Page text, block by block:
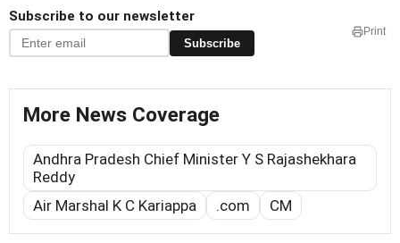
Subscribe to our newsletter
Subscribe
Print
More News Coverage
Andhra Pradesh Chief Minister Y S Rajashekhara
Reddy
Air Marshal K C Kariappa
.com CM